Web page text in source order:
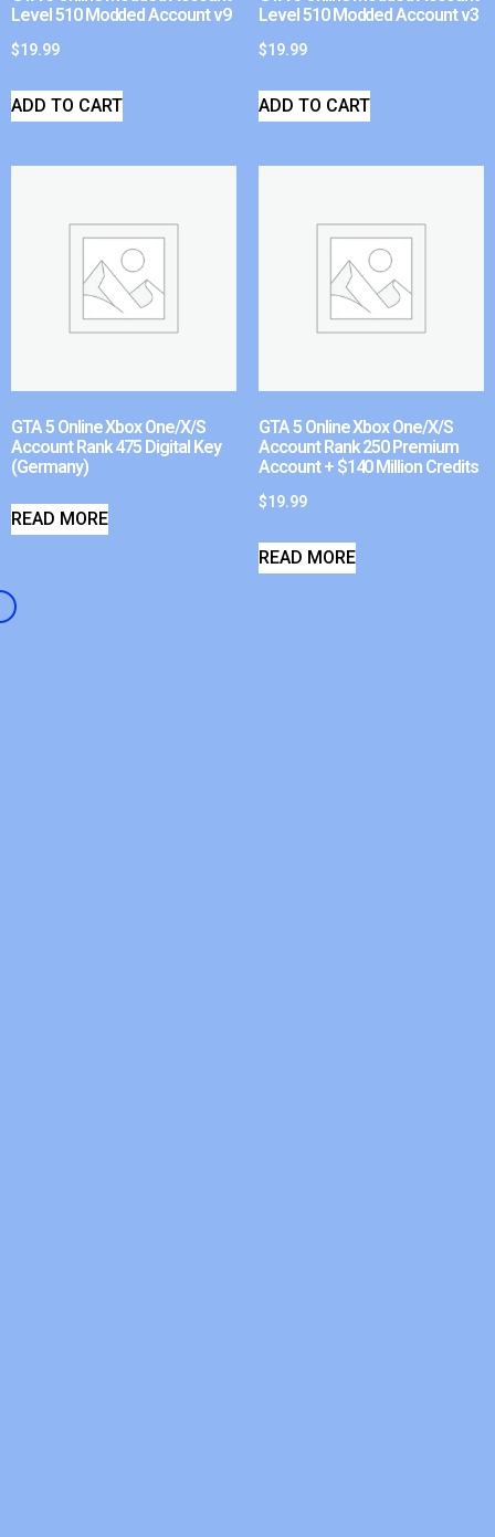
Level 510 Modded Account v9
$19.99
ADD TO CART
Level 510 Modded Account v3
$19.99
ADD TO CART
GTA 5 Online Xbox One/X/S
Account Rank 475 Digital Key
(Germany)
READ MORE
GTA 5 Online Xbox One/X/S
Account Rank 250 Premium
Account + $140 Million Credits
$19.99
READ MORE